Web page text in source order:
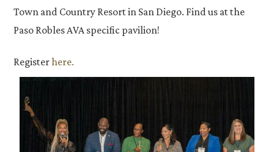
Town and Country Resort in San Diego. Find us at the
Paso Robles AVA specific pavilion!
Registerhere.